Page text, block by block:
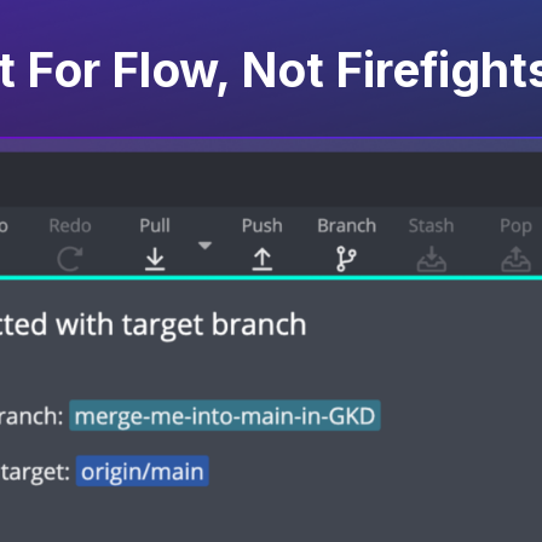
For Flow, Not